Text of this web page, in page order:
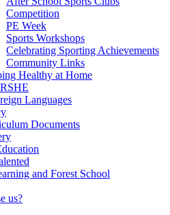
Competition
PE Week
Sports Workshops
Celebrating Sporting Achievements
Community Links
Healthy at Home
Languages
Documents
and Forest School
us?